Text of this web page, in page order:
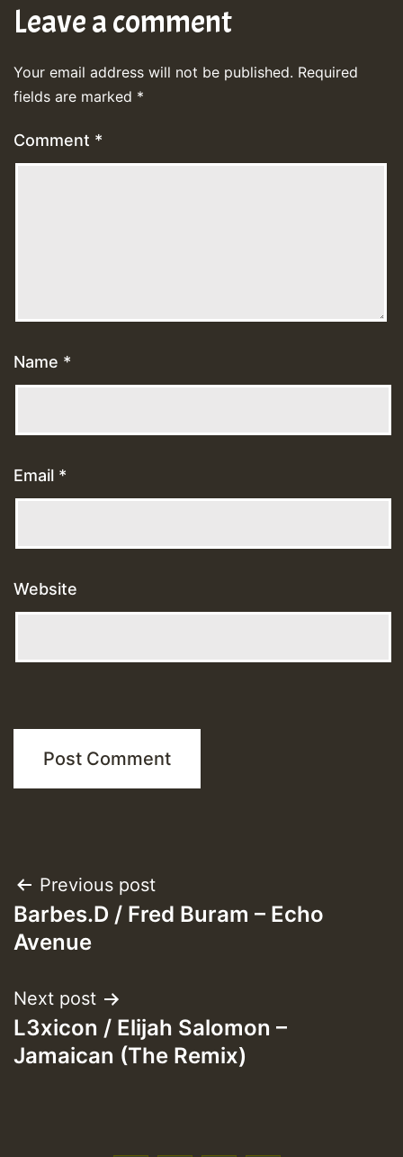
Leave a comment
Your email address will not be published. Required
fields are marked *
Comment *
Name *
Email *
Website
Post
navigation
Previous post
Barbes.D / Fred Buram – Echo
Avenue
Next post
L3xicon / Elijah Salomon –
Jamaican (The Remix)